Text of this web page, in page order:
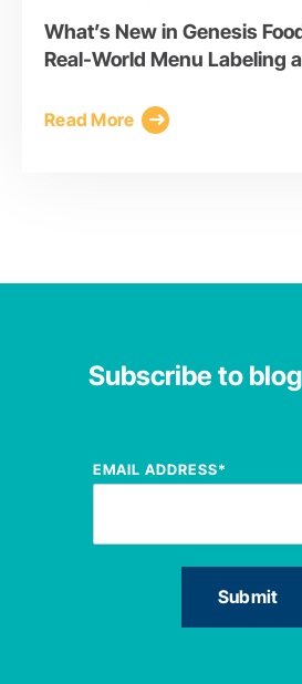
What’s New in Genesis
Real-World Menu Labeling
Read More
Subscribe to
EMAIL ADDRESS*